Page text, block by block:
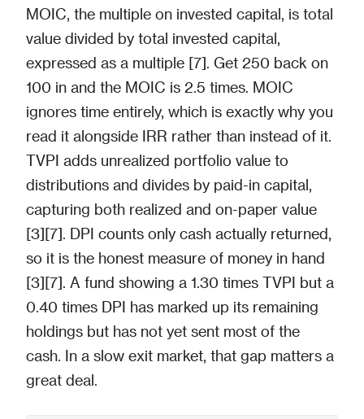
MOIC, the multiple on invested capital, is total
value divided by total invested capital,
expressed as a multiple [7]. Get 250 back on
100 in and the MOIC is 2.5 times. MOIC
ignores time entirely, which is exactly why you
read it alongside IRR rather than instead of it.
TVPI adds unrealized portfolio value to
distributions and divides by paid-in capital,
capturing both realized and on-paper value
[3][7]. DPI counts only cash actually returned,
so it is the honest measure of money in hand
[3][7]. A fund showing a 1.30 times TVPI but a
0.40 times DPI has marked up its remaining
holdings but has not yet sent most of the
cash. In a slow exit market, that gap matters a
great deal.